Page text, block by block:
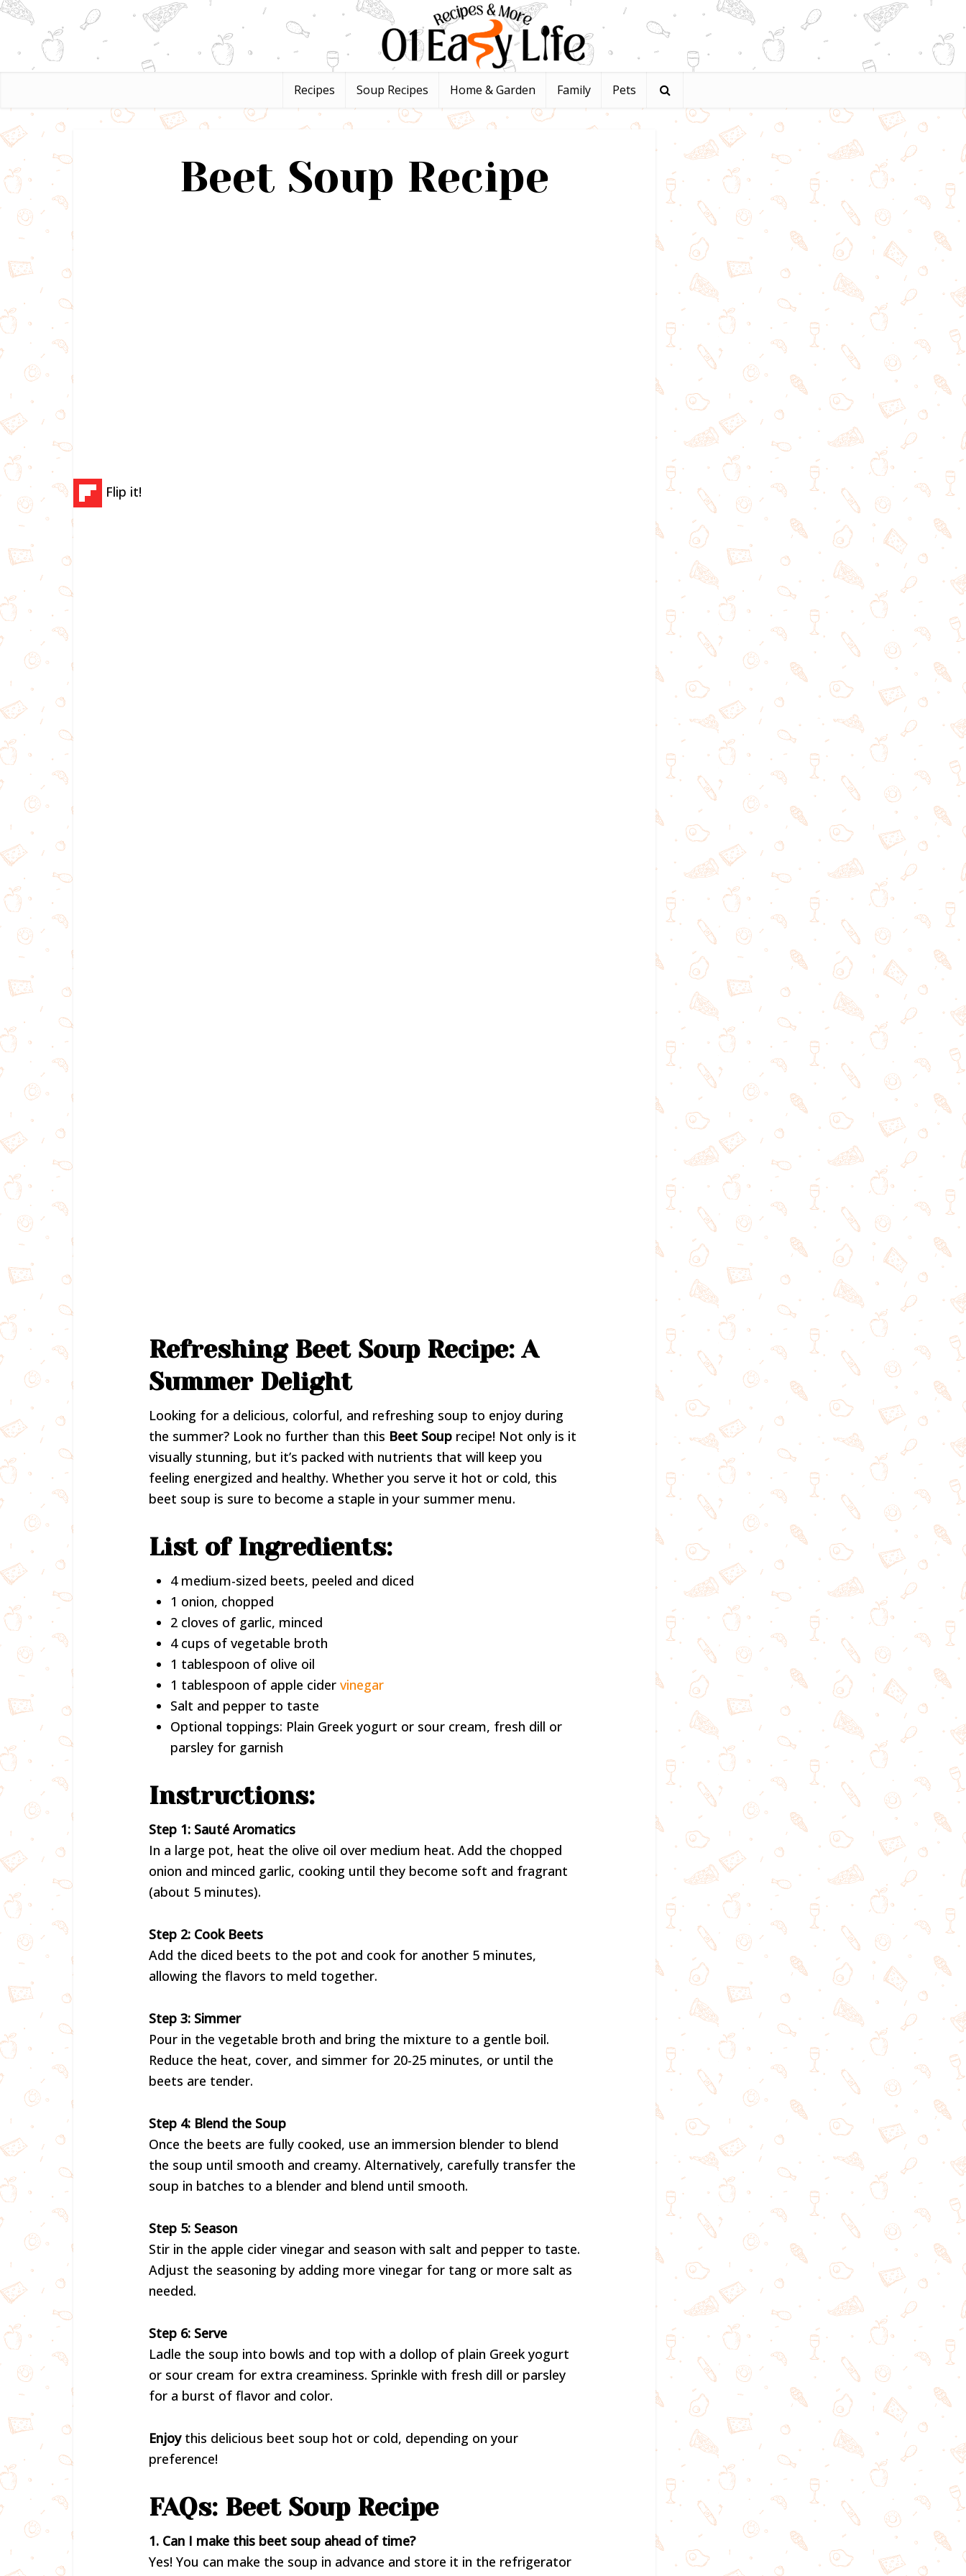
Recipes Soup Recipes Home & Garden Family Pets
Beet Soup Recipe
Flip it!
Refreshing Beet Soup Recipe: A
Summer Delight
Looking for a delicious, colorful, and refreshing soup to enjoy during
the summer? Look no further than this Beet Soup recipe! Not only is it
visually stunning, but it’s packed with nutrients that will keep you
feeling energized and healthy. Whether you serve it hot or cold, this
beet soup is sure to become a staple in your summer menu.
List of Ingredients:
4 medium-sized beets, peeled and diced
1 onion, chopped
2 cloves of garlic, minced
4 cups of vegetable broth
1 tablespoon of olive oil
1 tablespoon of apple cider vinegar
Salt and pepper to taste
Optional toppings: Plain Greek yogurt or sour cream, fresh dill or
parsley for garnish
Instructions:
Step 1: Sauté Aromatics
In a large pot, heat the olive oil over medium heat. Add the chopped
onion and minced garlic, cooking until they become soft and fragrant
(about 5 minutes).
Step 2: Cook Beets
Add the diced beets to the pot and cook for another 5 minutes,
allowing the flavors to meld together.
Step 3: Simmer
Pour in the vegetable broth and bring the mixture to a gentle boil.
Reduce the heat, cover, and simmer for 20-25 minutes, or until the
beets are tender.
Step 4: Blend the Soup
Once the beets are fully cooked, use an immersion blender to blend
the soup until smooth and creamy. Alternatively, carefully transfer the
soup in batches to a blender and blend until smooth.
Step 5: Season
Stir in the apple cider vinegar and season with salt and pepper to taste.
Adjust the seasoning by adding more vinegar for tang or more salt as
needed.
Step 6: Serve
Ladle the soup into bowls and top with a dollop of plain Greek yogurt
or sour cream for extra creaminess. Sprinkle with fresh dill or parsley
for a burst of flavor and color.
Enjoythis delicious beet soup hot or cold, depending on your
preference!
FAQs: Beet Soup Recipe
1. Can I make this beet soup ahead of time?
Yes! You can make the soup in advance and store it in the refrigerator